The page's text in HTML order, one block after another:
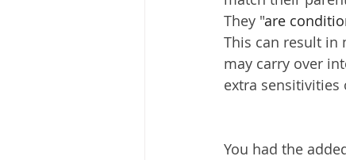
They "are
This can result in
may carry over
extra sensitivities
You had the